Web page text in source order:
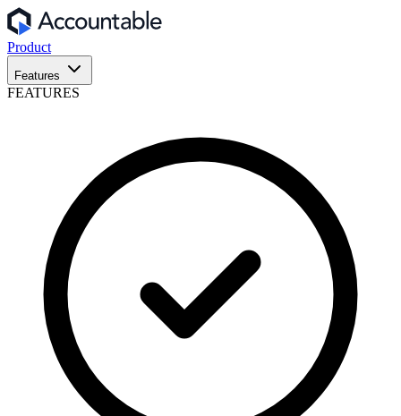
Product
Features
FEATURES